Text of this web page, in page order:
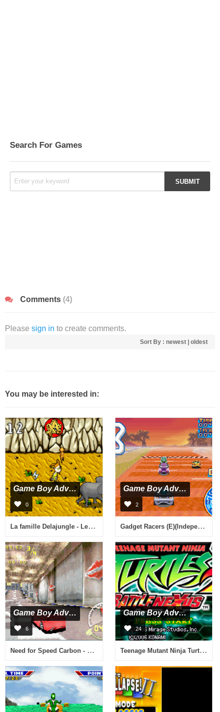
Search For Games
Comments (4)
Please sign in to create comments.
Sort By : newest oldest
You may be interested in:
Game Boy Advance
0
La famille Delajungle - Le Film (F)(Eternity)
Game Boy Advance
2
Gadget Racers (E)(Independent)
Game Boy Advance
6
Need for Speed Carbon - Own the City (U)(Rising Sun)
Game Boy Advance
24
Teenage Mutant Ninja Turtles - Double Pack (U)(Sir VG)